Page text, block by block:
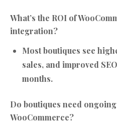
What’s the ROI of
integration?
Most boutiques see
sales, and improved
months.
Do boutiques need
WooCommerce?